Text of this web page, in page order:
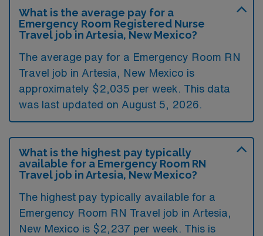
What is the average pay for a
Emergency Room Registered Nurse
Travel job in Artesia, New Mexico?
The average pay for a Emergency Room RN
Travel job in Artesia, New Mexico is
approximately $2,035 per week. This data
was last updated on August 5, 2026.
What is the highest pay typically
available for a Emergency Room RN
Travel job in Artesia, New Mexico?
The highest pay typically available for a
Emergency Room RN Travel job in Artesia,
New Mexico is $2,237 per week. This is